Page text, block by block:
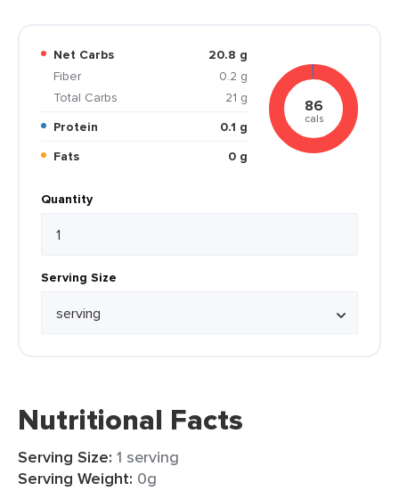
Net Carbs
20.8 g
Fiber
0.2 g
Total Carbs
21 g
Protein
0.1 g
Fats
0 g
86
cals
Quantity
Serving Size
Nutritional Facts
Serving Size: 1 serving
Serving Weight: 0g